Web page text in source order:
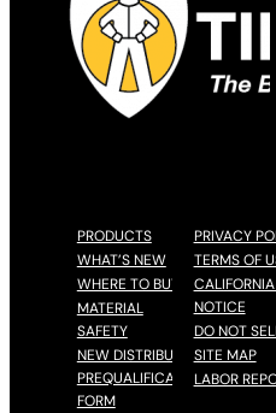
PRODUCTS
WHAT’S NEW
WHERE TO BUY
MATERIAL
SAFETY
NEW DISTRIBUTOR
PREQUALIFICATION
FORM
PRIVACY
TERMS OF
NOTICE
DO NOT
SITE MAP
LABOR